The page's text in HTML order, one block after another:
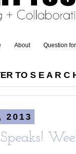
About Question
TO S E A R C
2013